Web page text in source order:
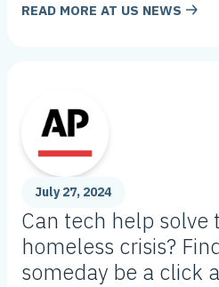
READ MORE AT US NEWS
July 27, 2024
Can tech help solve
homeless crisis?
someday be a click